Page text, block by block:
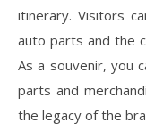
itinerary. Visitors
auto parts and the
As a souvenir, you
parts and
the legacy of the